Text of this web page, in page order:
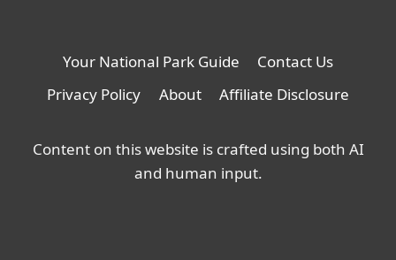
Your National Park Guide
Contact Us
Privacy Policy
About Affiliate Disclosure
Content on this website is crafted using both AI
and human input.